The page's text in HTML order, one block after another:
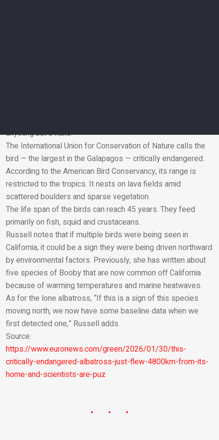
Email
anything but a fluke.”
The International Union for Conservation of Nature calls the
bird — the largest in the Galapagos — critically endangered.
According to the American Bird Conservancy, its range is
restricted to the tropics. It nests on lava fields amid
scattered boulders and sparse vegetation.
The life span of the birds can reach 45 years. They feed
primarily on fish, squid and crustaceans.
Russell notes that if multiple birds were being seen in
California, it could be a sign they were being driven northward
by environmental factors. Previously, she has written about
five species of Booby that are now common off California
because of warming temperatures and marine heatwaves.
As for the lone albatross, “If this is a sign of this species
moving north, we now have some baseline data when we
first detected one,” Russell adds.
Source:
https://www.euronews.com/green/2026/01/30/this-
critically-endangered-albatross-just-flew-4800km-from-its-
home-and-scientists-are-puz